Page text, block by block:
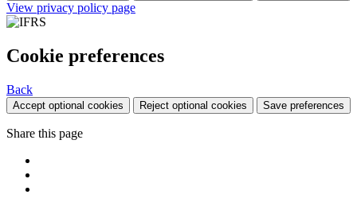
View privacy policy page
Cookie preferences
Back
Accept optional cookies Reject optional cookies Save preferences
Share this page